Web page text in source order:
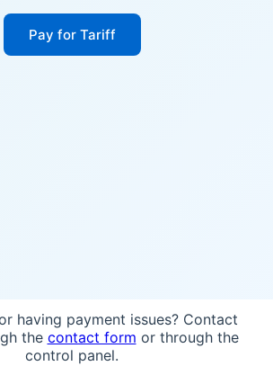
Pay for Tariff
having payment issues? Contact
the contact form or through the
control panel.